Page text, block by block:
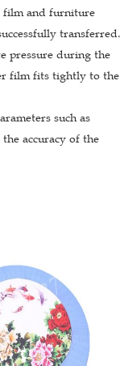
film and furniture
transferred.
pressure during the
film fits tightly to the
such as
accuracy of the